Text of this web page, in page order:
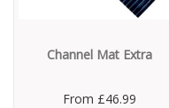
Channel Mat Extra
From £46.99